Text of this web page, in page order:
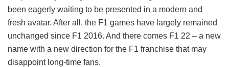
been eagerly waiting to be presented in a modern and
fresh avatar. After all, the F1 games have largely remained
unchanged since F1 2016. And there comes F1 22 – a new
name with a new direction for the F1 franchise that may
disappoint long-time fans.